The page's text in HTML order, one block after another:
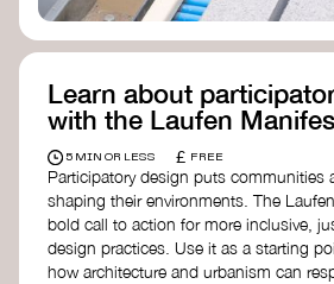
Learn about
with the Laufen
5 MIN OR LESS £ FREE
Participatory design puts communities
shaping their environments. The
bold call to action for more inclusive,
design practices. Use it as a starting
how architecture and urbanism can